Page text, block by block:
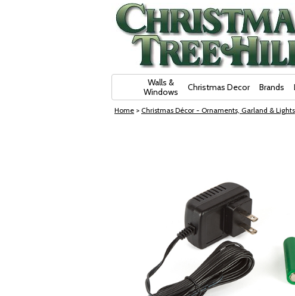
Walls &
Windows
Christmas Decor Brands
Home > Christmas Décor - Ornaments, Garland & Lights